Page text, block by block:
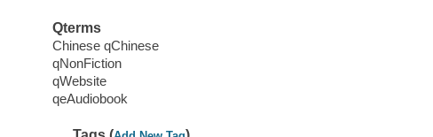
Qterms
Chinese qChinese
qNonFiction
qWebsite
qeAudiobook